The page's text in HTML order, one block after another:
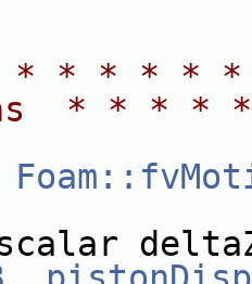
* * * * *
* * *